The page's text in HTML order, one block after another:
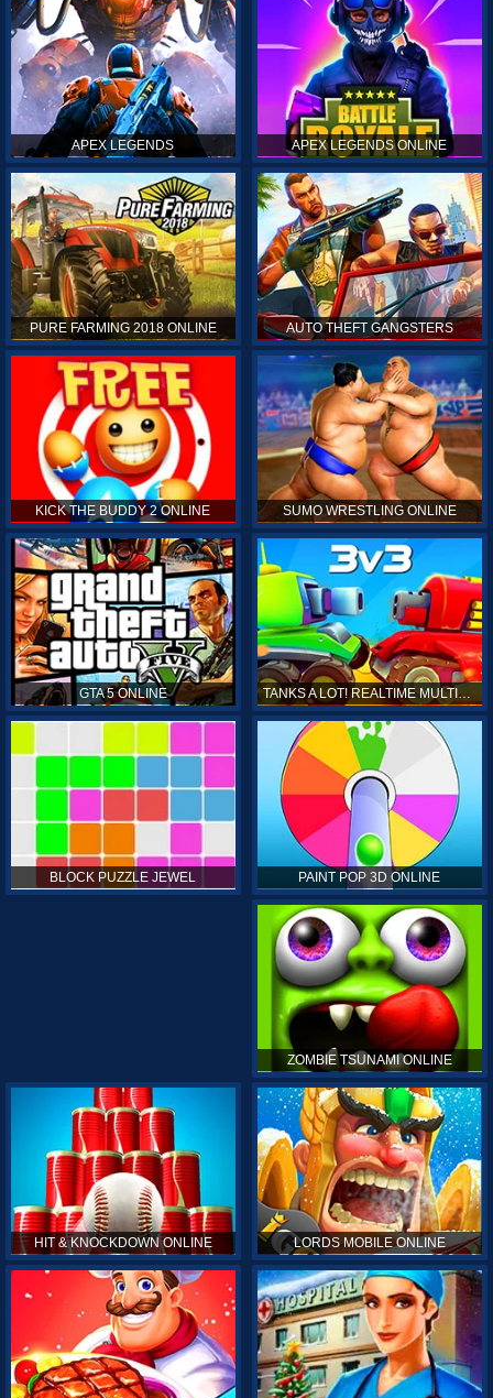
APEX LEGENDS APEX LEGENDS ONLINE
PURE FARMING 2018 ONLINE AUTO THEFT GANGSTERS
KICK THE BUDDY 2 ONLINE SUMO WRESTLING ONLINE
GTA 5 ONLINE TANKS A LOT! REALTIME MULTIPLAYER ONLINE
BLOCK PUZZLE JEWEL PAINT POP 3D ONLINE
ZOMBIE TSUNAMI ONLINE
HIT & KNOCKDOWN ONLINE LORDS MOBILE ONLINE